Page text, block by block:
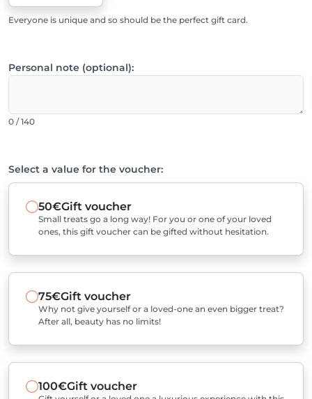
Everyone is unique and so should be the perfect gift card.
Personal note (optional):
0 / 140
Select a value for the voucher:
50€Gift voucher
Small treats go a long way! For you or one of your loved
ones, this gift voucher can be gifted without hesitation.
75€Gift voucher
Why not give yourself or a loved-one an even bigger treat?
After all, beauty has no limits!
100€Gift voucher